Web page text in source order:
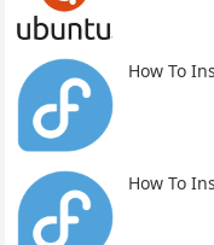
How To
How To